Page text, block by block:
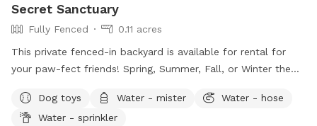
Secret Sanctuary
Fully Fenced
0.11 acres
This private fenced-in backyard is available for rental for
your paw-fect friends! Spring, Summer, Fall, or Winter the
case of the zoomies. Plenty of room for fetch, toys and a
dog poop scoop available for use. There’s a water bowl &
Dog toys Water - mister
Water - hose
Water - sprinkler